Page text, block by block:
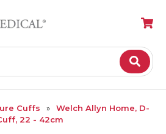
Cuffs
Welch Allyn Home, D-
22 - 42cm